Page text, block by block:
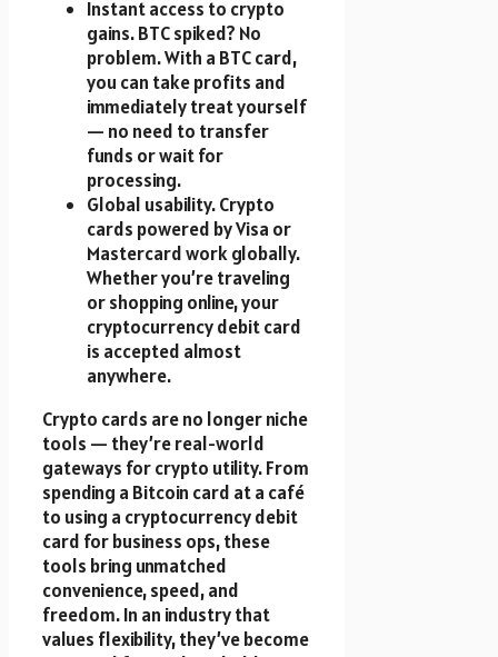
Instant access to crypto
gains. BTC spiked? No
problem. With a BTC card,
you can take profits and
immediately treat yourself
— no need to transfer
funds or wait for
processing.
Global usability. Crypto
cards powered by Visa or
Mastercard work globally.
Whether you’re traveling
or shopping online, your
cryptocurrency debit card
is accepted almost
anywhere.
Crypto cards are no longer niche
tools — they’re real-world
gateways for crypto utility. From
spending a Bitcoin card at a café
to using a cryptocurrency debit
card for business ops, these
tools bring unmatched
convenience, speed, and
freedom. In an industry that
values flexibility, they’ve become